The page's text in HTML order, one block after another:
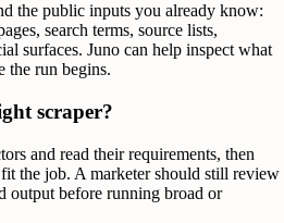
the public inputs you already know:
search terms, source lists,
surfaces. Juno can help inspect what
the run begins.
scraper?
and read their requirements, then
the job. A marketer should still review
output before running broad or